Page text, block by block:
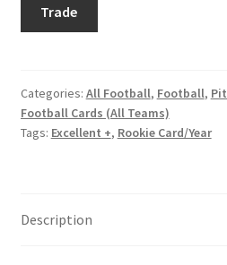
Submit New Blog Post
User Blogs
Pearson
quantity
Trade
Categories: All Football, Football,
Football Cards (All Teams)
Tags: Excellent +, Rookie Card/Year
Description